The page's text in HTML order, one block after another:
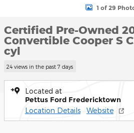
1 of 29
Certified Pre-Owned
Convertible Cooper S
cyl
24 views in the past 7 days
Located at
Pettus Ford Fredericktown
Location Details Website